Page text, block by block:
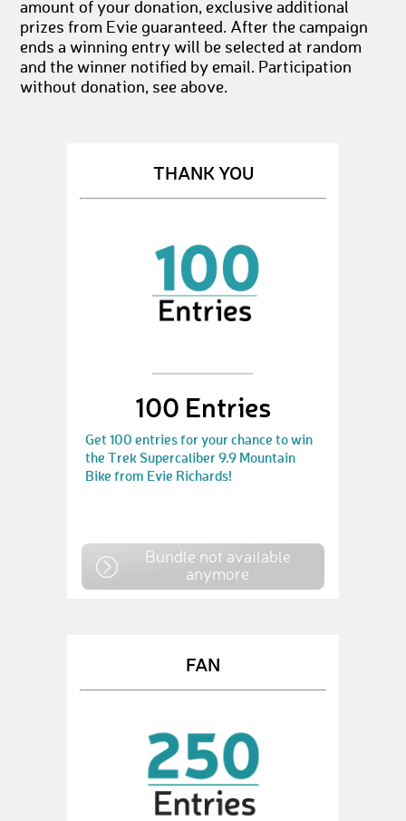
amount of your donation, exclusive additional
prizes from Evie guaranteed. After the campaign
ends a winning entry will be selected at random
and the winner notified by email. Participation
without donation, see above.
THANK YOU
100 Entries
Get 100 entries for your chance to win
the Trek Supercaliber 9.9 Mountain
Bike from Evie Richards!
Bundle not available
anymore
FAN